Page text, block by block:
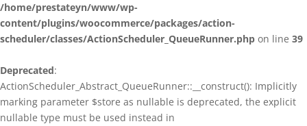
/home/prestateyn/www/wp-
content/plugins/woocommerce/packages/action-
scheduler/classes/ActionScheduler_QueueRunner.php on line 39
Deprecated:
ActionScheduler_Abstract_QueueRunner::__construct(): Implicitly
marking parameter $store as nullable is deprecated, the explicit
nullable type must be used instead in